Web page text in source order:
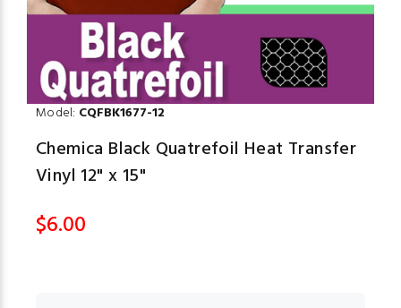
Model: CQFBK1677-12
Chemica Black Quatrefoil Heat Transfer
Vinyl 12" x 15"
$6.00